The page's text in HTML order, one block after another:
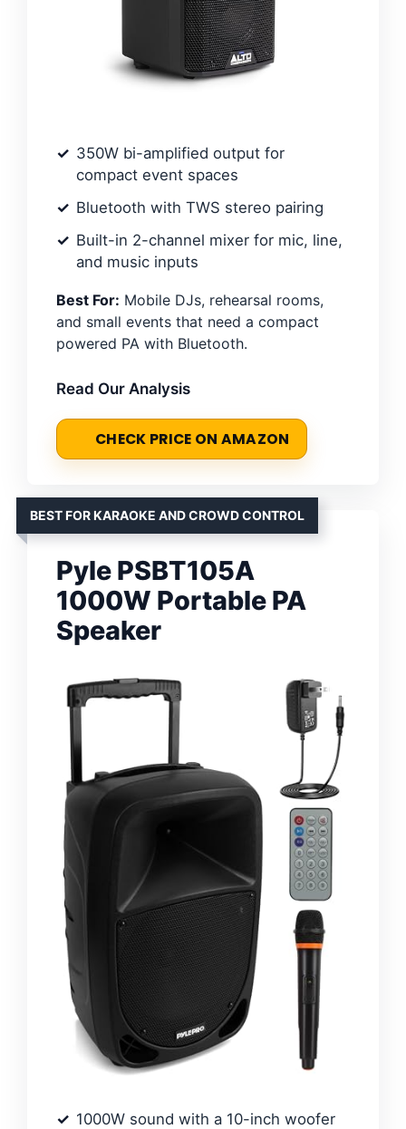
350W bi-amplified output for
compact event spaces
Bluetooth with TWS stereo pairing
Built-in 2-channel mixer for mic, line,
and music inputs
Best For: Mobile DJs, rehearsal rooms,
and small events that need a compact
powered PA with Bluetooth.
Read Our Analysis
CHECK PRICE ON AMAZON
BEST FOR KARAOKE AND CROWD CONTROL
Pyle PSBT105A
1000W Portable PA
Speaker
1000W sound with a 10-inch woofer